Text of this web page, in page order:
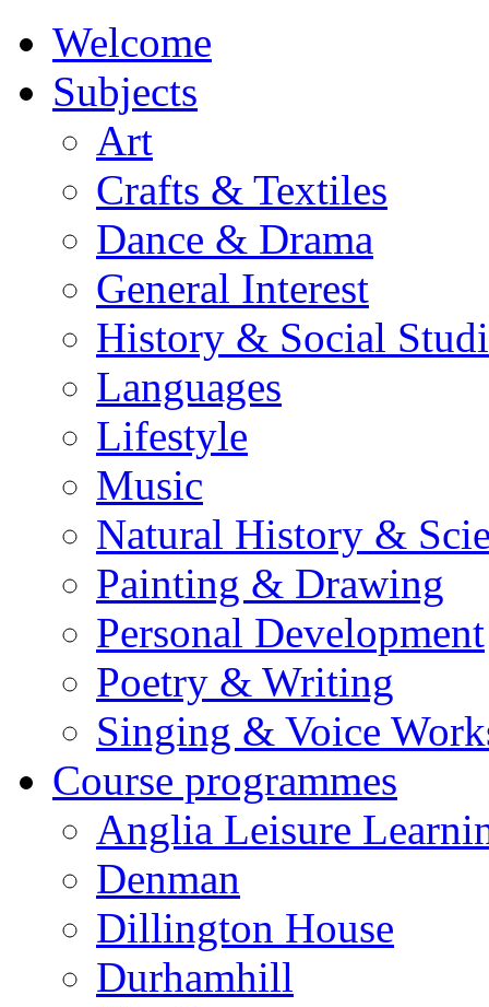
Welcome
Subjects
Art
Crafts & Textiles
Dance & Drama
General Interest
History & Social
Languages
Lifestyle
Music
Natural History &
Painting & Drawing
Personal Development
Poetry & Writing
Singing & Voice
Course programmes
Anglia Leisure
Denman
Dillington House
Durhamhill